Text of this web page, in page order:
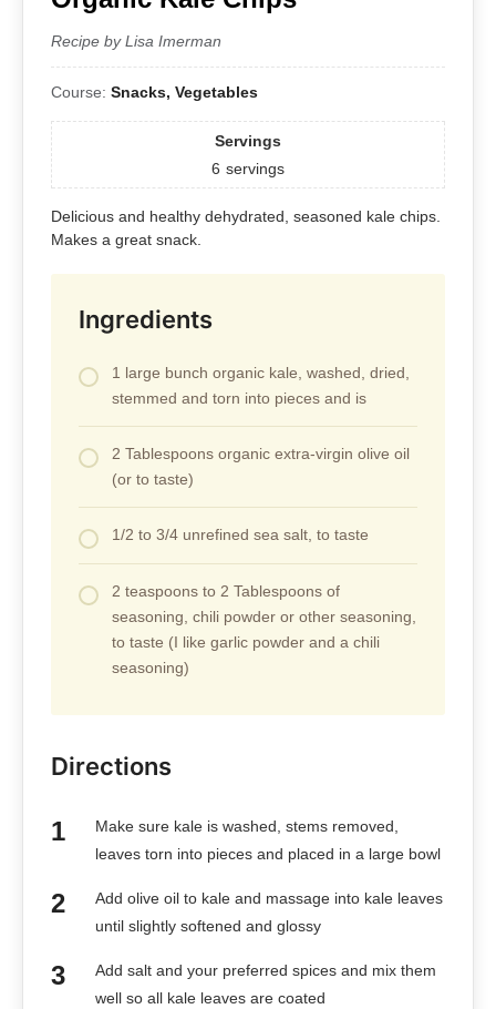
Recipe by Lisa Imerman
Course: Snacks, Vegetables
Servings
6 servings
Delicious and healthy dehydrated, seasoned kale chips.
Makes a great snack.
Ingredients
1 large bunch organic kale, washed, dried,
stemmed and torn into pieces and is
2 Tablespoons organic extra-virgin olive oil
(or to taste)
1/2 to 3/4 unrefined sea salt, to taste
2 teaspoons to 2 Tablespoons of
seasoning, chili powder or other seasoning,
to taste (I like garlic powder and a chili
seasoning)
Directions
Make sure kale is washed, stems removed,
leaves torn into pieces and placed in a large bowl
Add olive oil to kale and massage into kale leaves
until slightly softened and glossy
Add salt and your preferred spices and mix them
well so all kale leaves are coated